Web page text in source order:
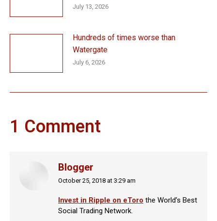
July 13, 2026
Hundreds of times worse than
Watergate
July 6, 2026
1 Comment
Blogger
says:
October 25, 2018 at 3:29 am
Invest in Ripple on eToro the World’s Best
Social Trading Network.